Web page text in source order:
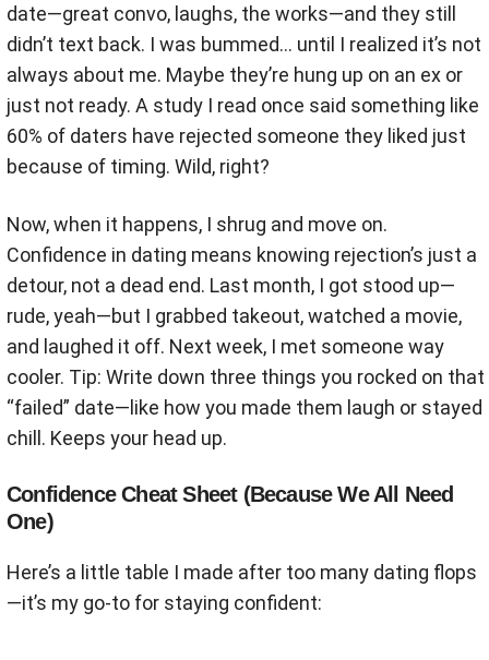
date—great convo, laughs, the works—and they still
didn’t text back. I was bummed… until I realized it’s not
always about me. Maybe they’re hung up on an ex or
just not ready. A study I read once said something like
60% of daters have rejected someone they liked just
because of timing. Wild, right?
Now, when it happens, I shrug and move on.
Confidence in dating means knowing rejection’s just a
detour, not a dead end. Last month, I got stood up—
rude, yeah—but I grabbed takeout, watched a movie,
and laughed it off. Next week, I met someone way
cooler. Tip: Write down three things you rocked on that
“failed” date—like how you made them laugh or stayed
chill. Keeps your head up.
Confidence Cheat Sheet (Because We All Need
One)
Here’s a little table I made after too many dating flops
—it’s my go-to for staying confident: